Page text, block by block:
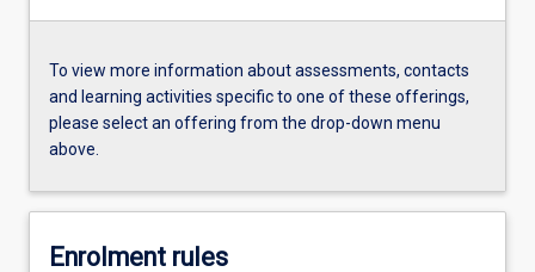
To view more information about assessments, contacts
and learning activities specific to one of these offerings,
please select an offering from the drop-down menu
above.
Enrolment rules